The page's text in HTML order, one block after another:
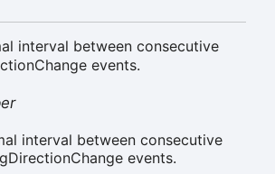
interval between consecutive
events.
interval between consecutive
events.